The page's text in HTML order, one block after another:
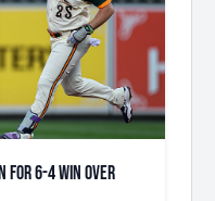
for 6-4 win over